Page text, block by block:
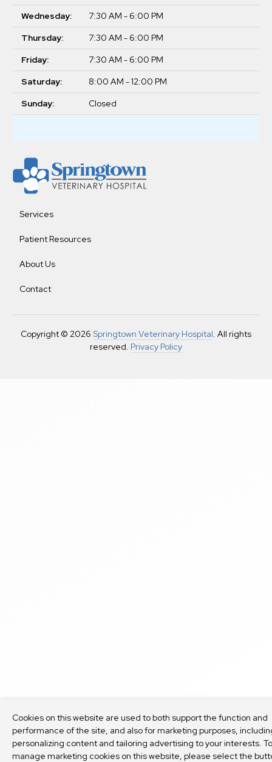
Wednesday:
7:30 AM - 6:00 PM
Thursday:
7:30 AM - 6:00 PM
Friday:
7:30 AM - 6:00 PM
Saturday:
8:00 AM - 12:00 PM
Sunday:
Closed
Services
Patient Resources
About Us
Contact
Copyright © 2026 Springtown Veterinary Hospital. All rights
reserved. Privacy Policy
Cookies on this website are used to both support the function and
performance of the site, and also for marketing purposes,
personalizing content and tailoring advertising to your interests. To
manage marketing cookies on this website, please select the